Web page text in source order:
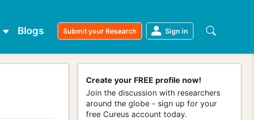
Blogs Submit your Research Sign in
Create your FREE profile now!
Join the discussion with researchers
around the globe - sign up for your
free Cureus account today.